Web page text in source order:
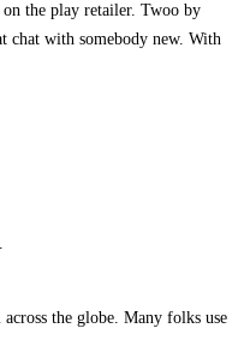
the play retailer. Twoo by
chat with somebody new. With
the globe. Many folks use